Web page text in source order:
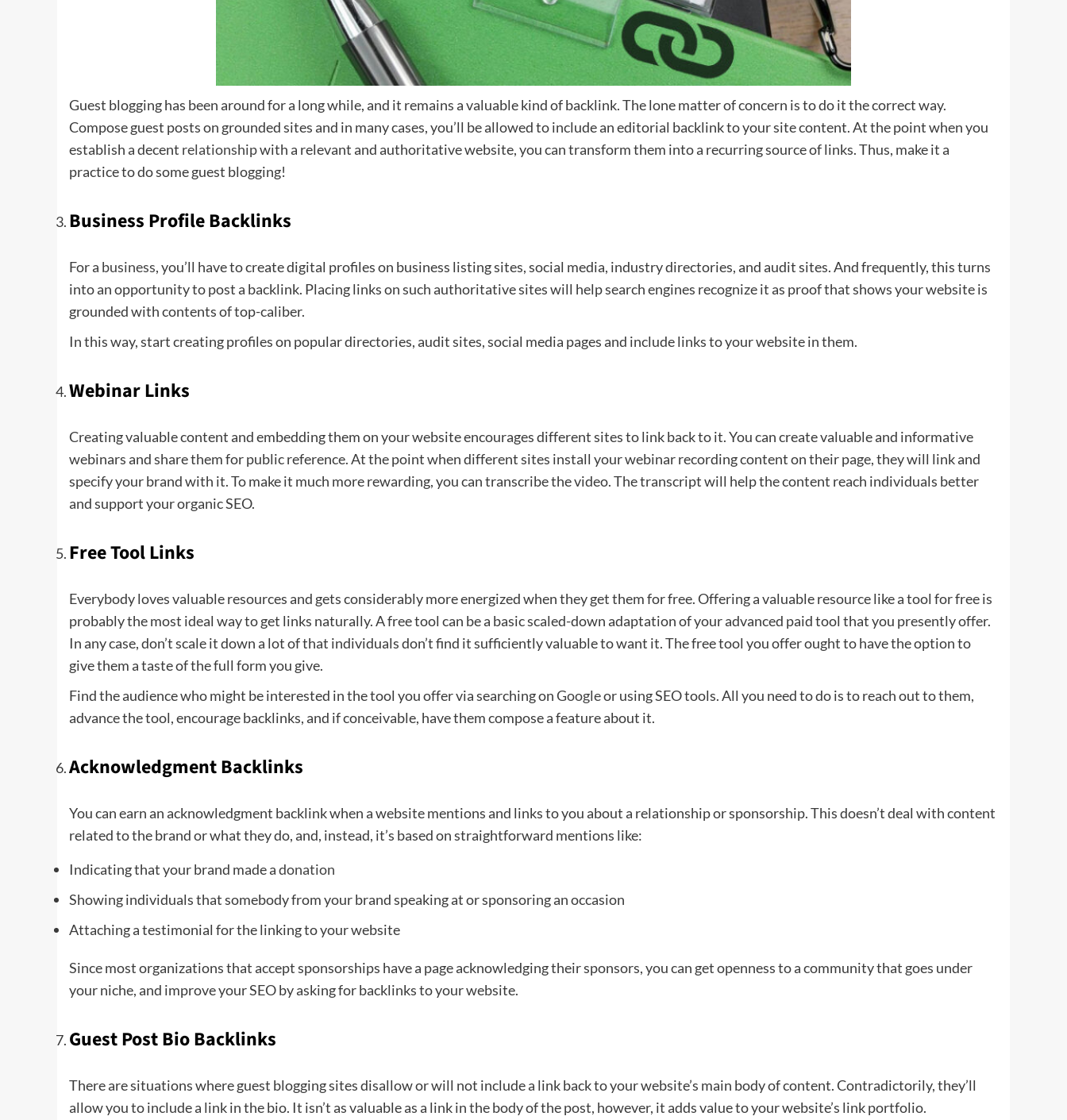
Guest blogging has been around for a long while, and it remains a valuable kind of backlink. The lone matter of concern is to do it the correct way.
Compose guest posts on grounded sites and in many cases, you’ll be allowed to include an editorial backlink to your site content. At the point when you
establish a decent relationshipwith a relevant and authoritative website, you can transform them into a recurring source of links. Thus, make it a
practice to do some guest blogging!
Business Profile Backlinks
For a business, you’ll have to create digital profiles on business listing sites, social media, industry directories, and audit sites. And frequently, this turns
into an opportunity to post a backlink. Placing links on such authoritative sites will help search engines recognize it as proof that shows your website is
grounded with contents of top-caliber.
In this way, start creating profiles on popular directories, audit sites, social media pages and include links to your website in them.
Webinar Links
Creating valuable content and embedding them on your website encourages different sites to link back to it. You can create valuable and informative
webinars and share them for public reference. At the point when different sites install your webinar recording content on their page, they will link and
specify your brand with it. To make it much more rewarding, you can transcribe the video. The transcript will help the content reach individuals better
and support your organic SEO.
Free Tool Links
Everybody loves valuable resources and gets considerably more energized when they get them for free. Offering a valuable resource like a tool for free is
probably the most ideal way to get links naturally. A free tool can be a basic scaled-down adaptation of your advanced paid tool that you presently offer.
In any case, don’t scale it down a lot of that individuals don’t find it sufficiently valuable to want it. The free tool you offer ought to have the option to
give them a taste of the full form you give.
Find the audience who might be interested in the tool you offer via searching onGoogleor using SEO tools. All you need to do is to reach out to them,
advance the tool, encourage backlinks, and if conceivable, have them compose a feature about it.
Acknowledgment Backlinks
You can earn an acknowledgment backlink when a website mentions and links to you about a relationship or sponsorship. This doesn’t deal with content
related to the brand or what they do, and, instead, it’s based on straightforward mentions like:
Indicating that your brand made adonation
Showing individuals that somebody from your brand speaking at or sponsoring an occasion
Attaching a testimonial for the linking to your website
Since most organizations that accept sponsorships have a page acknowledging their sponsors, you can get openness to a community that goes under
your niche, and improve your SEO by asking for backlinks to your website.
Guest Post Bio Backlinks
There are situations where guest blogging sites disallow or will not include a link back to your website’s main body of content. Contradictorily, they’ll
allow you to include a link in the bio. It isn’t as valuable as a link in the body of the post, however, it adds value to your website’s link portfolio.